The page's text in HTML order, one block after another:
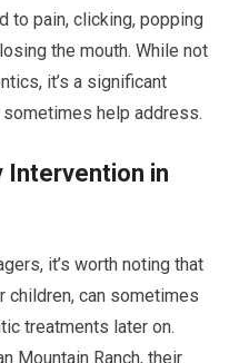
to pain, clicking, popping
the mouth. While not
it’s a significant
help address.
Intervention in
it’s worth noting that
children, can sometimes
treatments later on.
Mountain Ranch, their